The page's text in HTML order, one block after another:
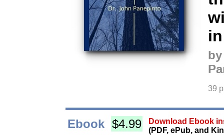
39
Ebook $4.99
Download Ebook
(PDF, ePub, and